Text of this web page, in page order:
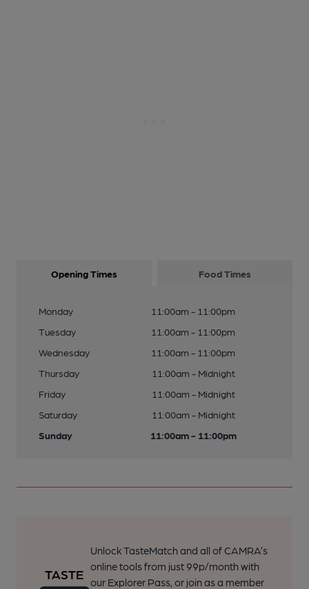
Opening Times Food Times
Monday
11:00am - 11:00pm
Tuesday
11:00am - 11:00pm
Wednesday
11:00am - 11:00pm
Thursday
11:00am - Midnight
Friday
11:00am - Midnight
Saturday
11:00am - Midnight
Sunday
11:00am - 11:00pm
Unlock TasteMatch and all of CAMRA’s
online tools from just 99p/month with
our Explorer Pass, or join as a member